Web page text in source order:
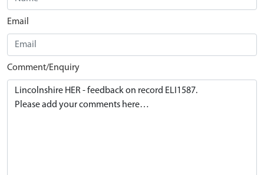
Email
Comment/Enquiry